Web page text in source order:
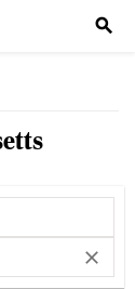
search
close